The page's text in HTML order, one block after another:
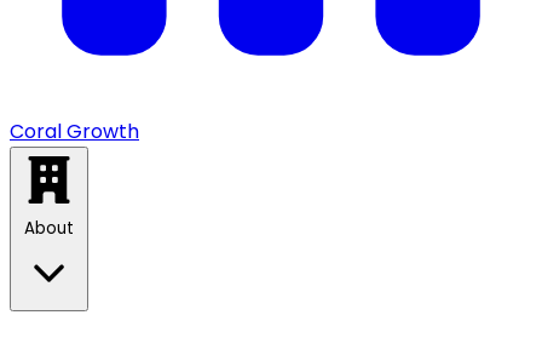
Coral Growth
About